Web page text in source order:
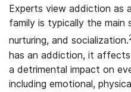
Experts view addiction as
family is typically the
nurturing, and socialization.
has an addiction, it affects
a detrimental impact on
including emotional,